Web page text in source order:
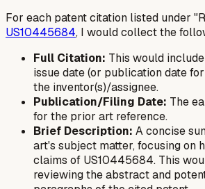
For each patent citation listed under
US10445684, I would collect the
Full Citation: This would
issue date (or publication date
the inventor(s)/assignee.
Publication/Filing Date: The
for the prior art reference.
Brief Description: A concise
art's subject matter, focusing on
claims of US10445684. This
reviewing the abstract and